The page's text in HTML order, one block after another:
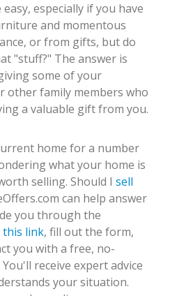
especially if you have
and momentous
or from gifts, but do
"stuff?" The answer is
some of your
other family members who
a valuable gift from you.
home for a number
what your home is
selling. Should I sell
can help answer
you through the
this link, fill out the form,
you with a free, no-
receive expert advice
your situation.